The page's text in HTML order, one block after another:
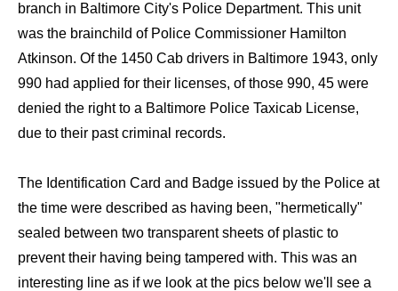
branch in Baltimore City's Police Department. This unit
was the brainchild of Police Commissioner Hamilton
Atkinson. Of the 1450 Cab drivers in Baltimore 1943, only
990 had applied for their licenses, of those 990, 45 were
denied the right to a Baltimore Police Taxicab License,
due to their past criminal records.
The Identification Card and Badge issued by the Police at
the time were described as having been, "hermetically"
sealed between two transparent sheets of plastic to
prevent their having being tampered with. This was an
interesting line as if we look at the pics below we'll see a